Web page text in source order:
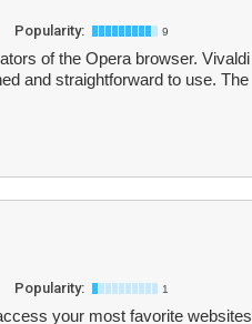
Popularity: 9
of the Opera browser.
and straightforward to use. The
Popularity: 1
your most favorite